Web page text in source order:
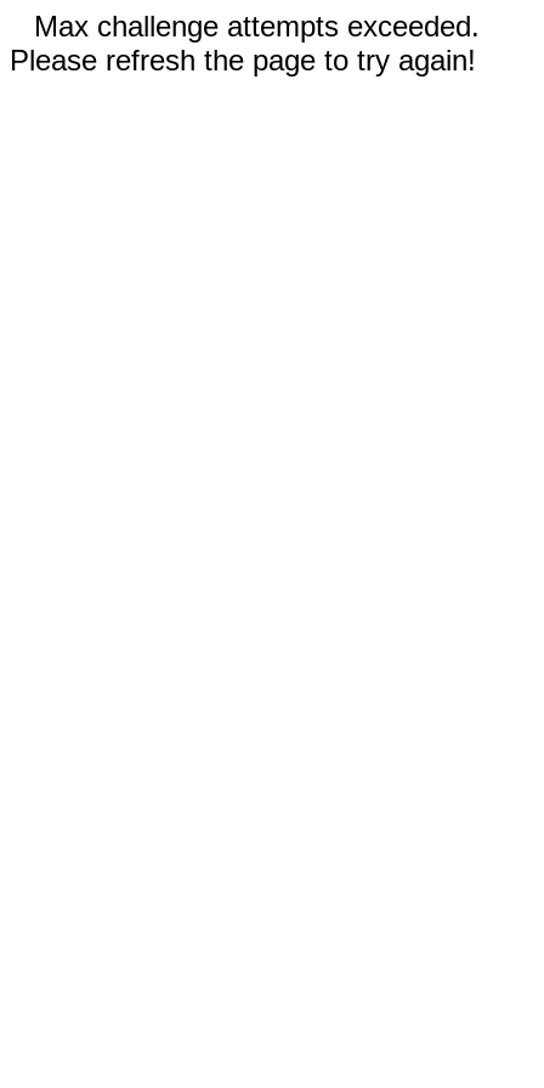
Max challenge attempts exceeded.
Please refresh the page to try again!